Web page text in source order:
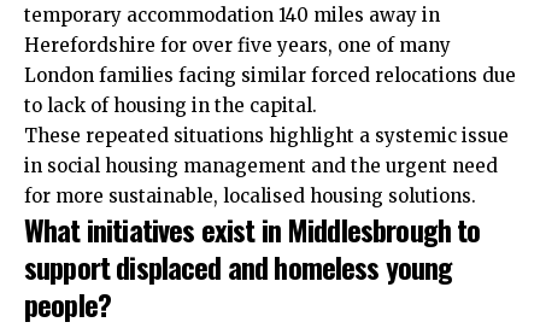
temporary accommodation 140 miles away in
Herefordshire for over five years, one of many
London families facing similar forced relocations due
to lack of housing in the capital.
These repeated situations highlight a systemic issue
in social housing management and the urgent need
for more sustainable, localised housing solutions.
What initiatives exist in Middlesbrough to
support displaced and homeless young
people?